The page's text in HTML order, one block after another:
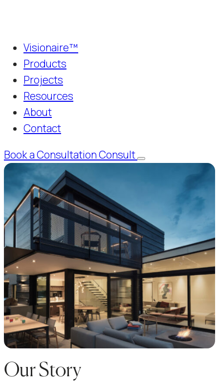
Visionaire™
Products
Projects
Resources
About
Contact
Book a ConsultationConsult
Menu
Our Story